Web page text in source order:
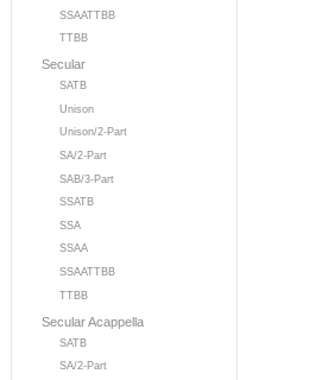
SSAATTBB
TTBB
Secular
SATB
Unison
Unison/2-Part
SA/2-Part
SAB/3-Part
SSATB
SSA
SSAA
SSAATTBB
TTBB
Secular Acappella
SATB
SA/2-Part